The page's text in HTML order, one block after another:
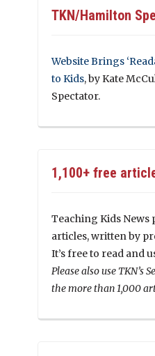
TKN/Hamilton
Website Brings
to Kids, by Kate
Spectator.
1,100+ free
Teaching Kids News
articles, written by
It’s free to read and
Please also use TKN’s
the more than 1,000